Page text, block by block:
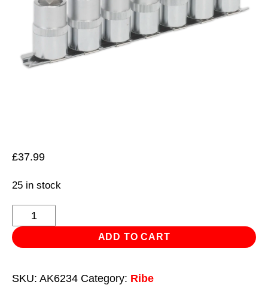
£37.99
25 in stock
Ribe
Socket
Bit
7pc
ADD TO CART
SKU: AK6234 Category: Ribe